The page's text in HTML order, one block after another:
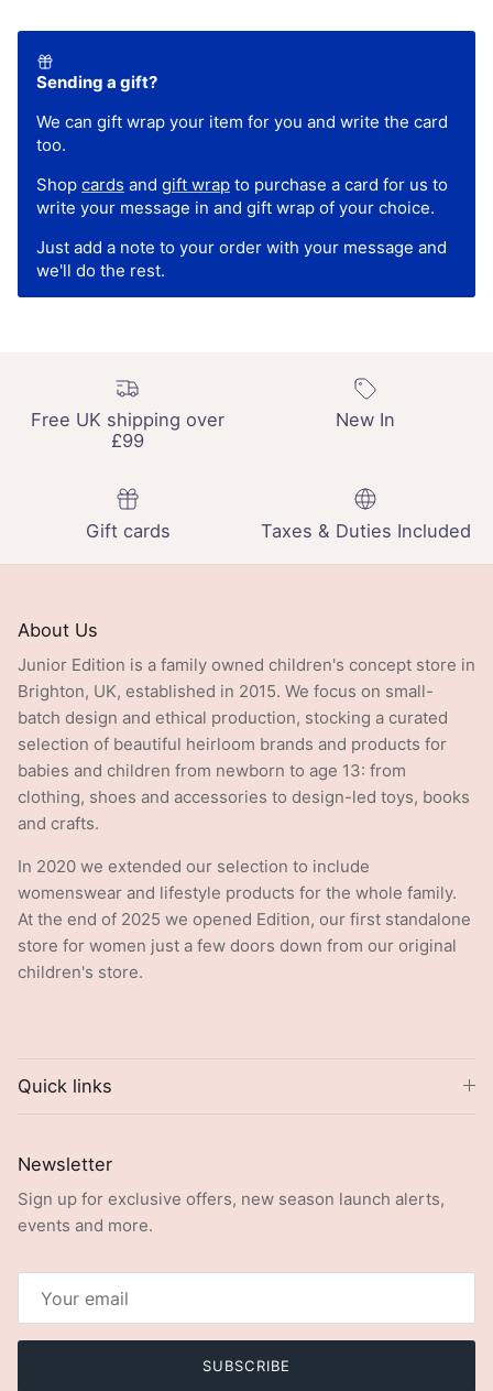
Sending a gift?
We can gift wrap your item for you and write the card
too.
Shop cards and gift wrap to purchase a card for us to
write your message in and gift wrap of your choice.
Just add a note to your order with your message and
we'll do the rest.
Free UK shipping over
£99
New In
Gift cards Taxes & Duties Included
About Us
Junior Edition is a family owned children's concept store in
Brighton, UK, established in 2015. We focus on small-
batch design and ethical production, stocking a curated
selection of beautiful heirloom brands and products for
babies and children from newborn to age 13: from
clothing, shoes and accessories to design-led toys, books
and crafts.
In 2020 we extended our selection to include
womenswear and lifestyle products for the whole family.
At the end of 2025 we opened Edition, our first standalone
store for women just a few doors down from our original
children's store.
Quick links
Newsletter
Sign up for exclusive offers, new season launch alerts,
events and more.
SUBSCRIBE